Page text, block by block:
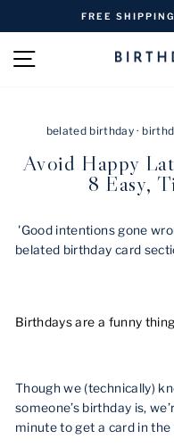
content
FREE
SITE NAVIGATION
belated birthday ·
Avoid Happy
8 Easy,
'Good intentions gone
belated birthday card
Birthdays are a funny
Though we (technically)
someone’s birthday is,
minute to get a card in